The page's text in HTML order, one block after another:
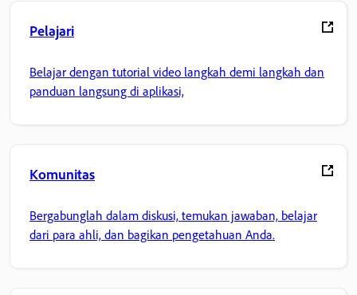
Pelajari
Belajar dengan tutorial video langkah demi langkah dan
panduan langsung di aplikasi,
Komunitas
Bergabunglah dalam diskusi, temukan jawaban, belajar
dari para ahli, dan bagikan pengetahuan Anda.